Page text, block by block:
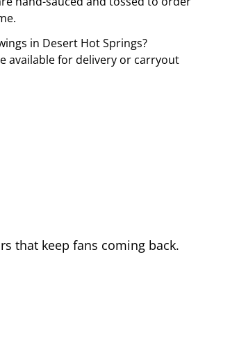
in Desert Hot Springs?
available for delivery or carryout
that keep fans coming back.